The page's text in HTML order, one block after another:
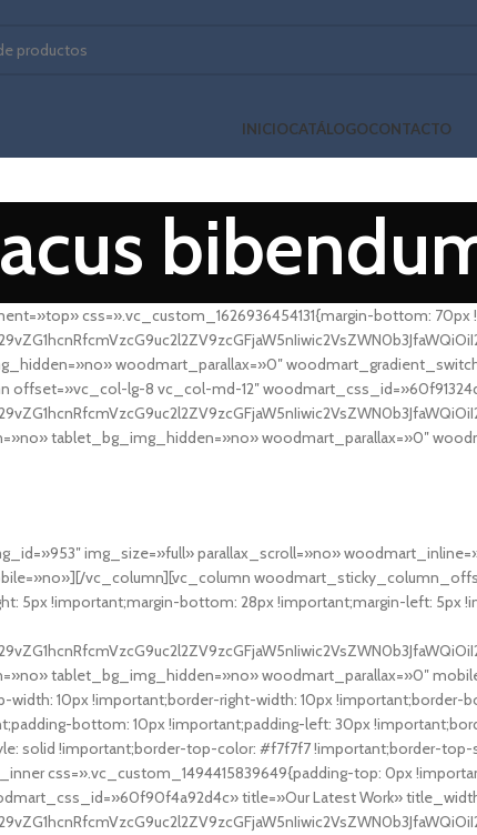
INICIOCATÁLOGOCONTACTO
css=».vc_custom_1626936454131{margin-bottom:
woodmart_parallax=»0″
offset=»vc_col-lg-8 vc_col-md-12″
tablet_bg_img_hidden=»no» woodmart_parallax=»0″
img_size=»full» parallax_scroll=»no»
vc_column][vc_column
5px !important;margin-bottom: 28px !important;margin-left: 5px
tablet_bg_img_hidden=»no» woodmart_parallax=»0″
width: 10px !important;border-right-width: 10px
bottom: 10px !important;padding-left: 30px
solid !important;border-top-color: #f7f7f7 !important;border-
css=».vc_custom_1494415839649{padding-top: 0px
title=»Our Latest Work»